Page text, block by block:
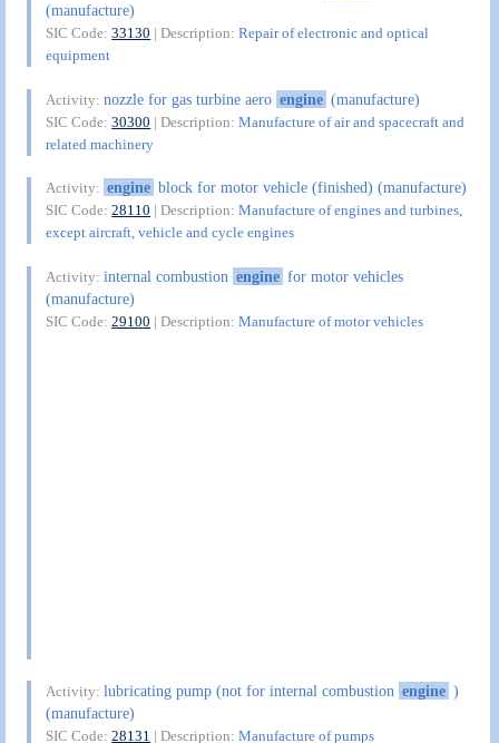
(manufacture)
SIC Code:33130 | Description:Repair of electronic and optical
equipment
Activity:nozzle for gas turbine aero engine (manufacture)
SIC Code:30300 | Description:Manufacture of air and spacecraft and
related machinery
Activity: engine block for motor vehicle (finished) (manufacture)
SIC Code:28110 | Description:Manufacture of engines and turbines,
except aircraft, vehicle and cycle engines
Activity:internal combustion engine for motor vehicles
(manufacture)
SIC Code:29100 | Description:Manufacture of motor vehicles
Activity:lubricating pump (not for internal combustion engine )
(manufacture)
SIC Code:28131 | Description:Manufacture of pumps